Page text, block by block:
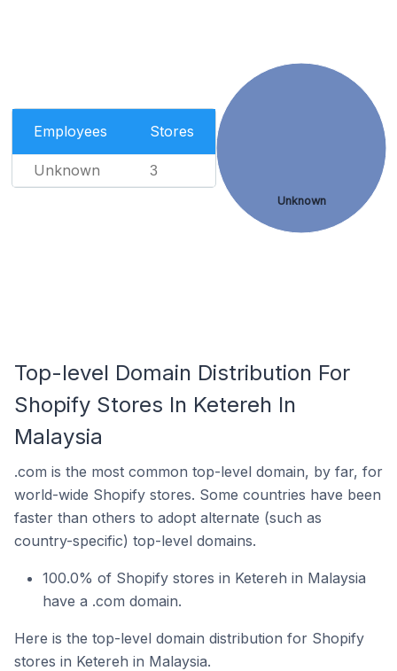
Employees Stores
Unknown 3
Unknown
Top-level Domain Distribution For
Shopify Stores In Ketereh In
Malaysia
.com is the most common top-level domain, by far, for
world-wide Shopify stores. Some countries have been
faster than others to adopt alternate (such as
country-specific) top-level domains.
100.0% of Shopify stores in Ketereh in Malaysia
have a .com domain.
Here is the top-level domain distribution for Shopify
stores in Ketereh in Malaysia.